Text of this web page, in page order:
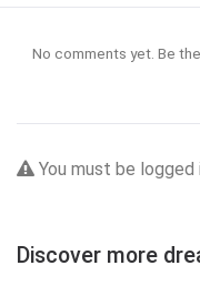
No comments yet. Be
You must be
Discover more